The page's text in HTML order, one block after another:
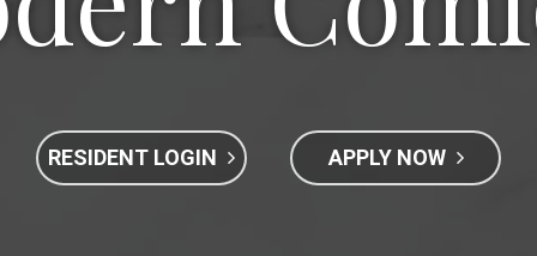
RESIDENT LOGIN APPLY NOW